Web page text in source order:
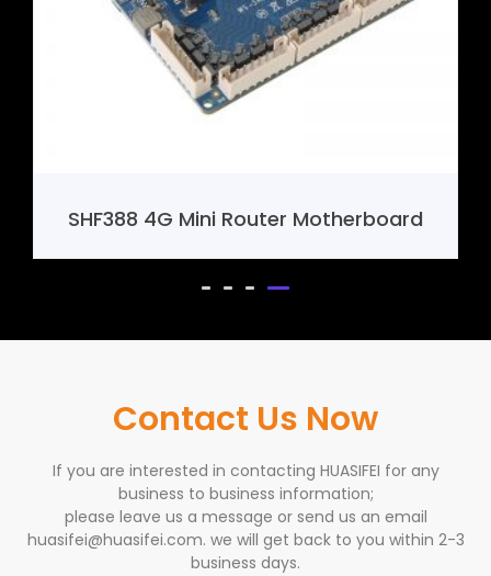
SHF388 4G Mini Router Motherboard
Contact Us Now
If you are interested in contacting HUASIFEI for any
business to business information;
please leave us a message or send us an email
huasifei@huasifei.com. we will get back to you within 2-3
business days.